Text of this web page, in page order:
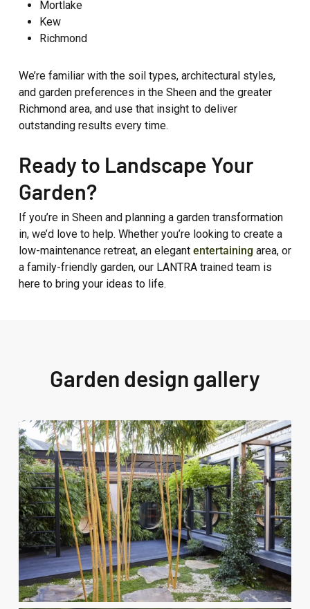
Mortlake
Kew
Richmond
We’re familiar with the soil types, architectural styles,
and garden preferences in the Sheen and the greater
Richmond area, and use that insight to deliver
outstanding results every time.
Ready to Landscape Your
Garden?
If you’re in Sheen and planning a garden transformation
in, we’d love to help. Whether you’re looking to create a
low-maintenance retreat, an elegant entertaining area, or
a family-friendly garden, our LANTRA trained team is
here to bring your ideas to life.
Garden design gallery